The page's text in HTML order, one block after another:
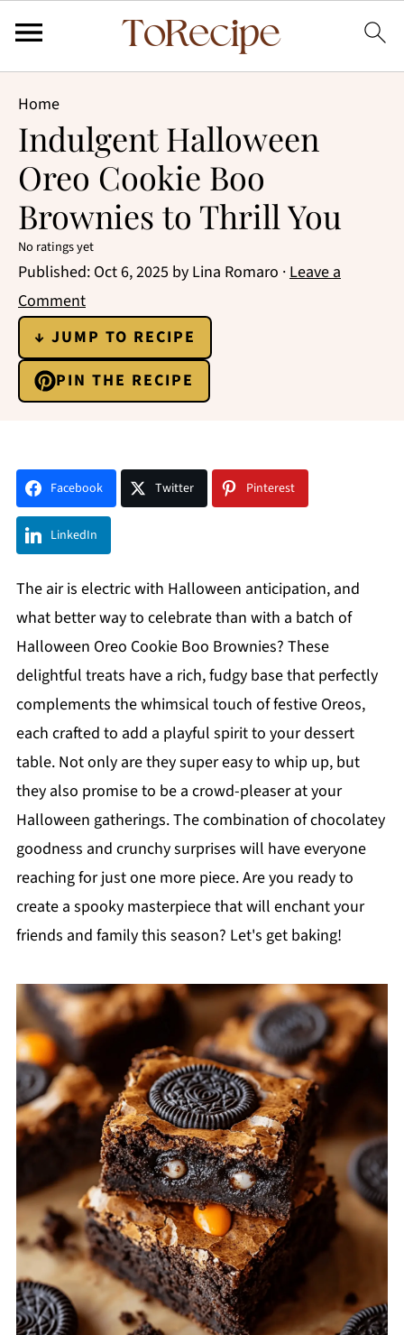
Home
Indulgent Halloween
Oreo Cookie Boo
Brownies to Thrill You
No ratings yet
Published: Oct 6, 2025 by Lina Romaro ·Leave a
Comment
↓ JUMP TO RECIPE
PIN THE RECIPE
Facebook Twitter Pinterest
LinkedIn
The air is electric with Halloween anticipation, and
what better way to celebrate than with a batch of
Halloween Oreo Cookie Boo Brownies? These
delightful treats have a rich, fudgy base that perfectly
complements the whimsical touch of festive Oreos,
each crafted to add a playful spirit to your dessert
table. Not only are they super easy to whip up, but
they also promise to be a crowd-pleaser at your
Halloween gatherings. The combination of chocolatey
goodness and crunchy surprises will have everyone
reaching for just one more piece. Are you ready to
create a spooky masterpiece that will enchant your
friends and family this season? Let's get baking!